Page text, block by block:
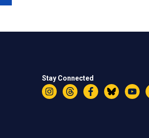
Stay Connected
Instagram
ThreadsFacebookBluesky